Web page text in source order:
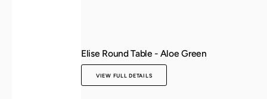
Elise Round Table - Aloe Green
VIEW FULL DETAILS